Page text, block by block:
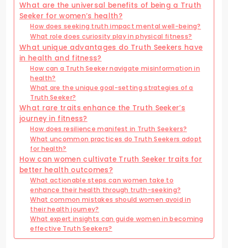
What are the universal benefits of being a Truth
Seeker for women’s health?
How does seeking truth impact mental well-being?
What role does curiosity play in physical fitness?
What unique advantages do Truth Seekers have
in health and fitness?
How can a Truth Seeker navigate misinformation in
health?
What are the unique goal-setting strategies of a
Truth Seeker?
What rare traits enhance the Truth Seeker’s
journey in fitness?
How does resilience manifest in Truth Seekers?
What uncommon practices do Truth Seekers adopt
for health?
How can women cultivate Truth Seeker traits for
better health outcomes?
What actionable steps can women take to
enhance their health through truth-seeking?
What common mistakes should women avoid in
their health journey?
What expert insights can guide women in becoming
effective Truth Seekers?